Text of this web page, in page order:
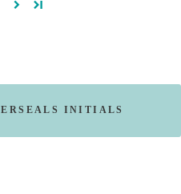
INITIALS